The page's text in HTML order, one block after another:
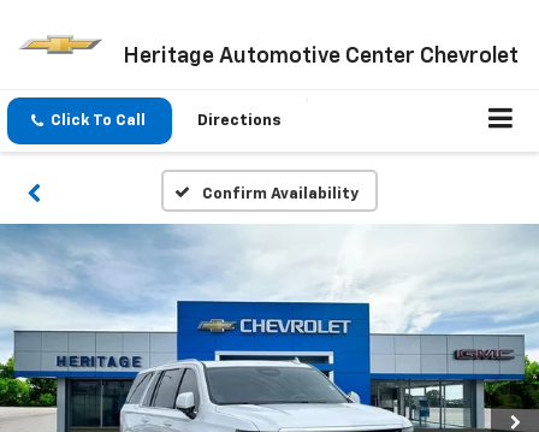
Heritage Automotive Center Chevrolet
Click To Call Directions
Confirm Availability